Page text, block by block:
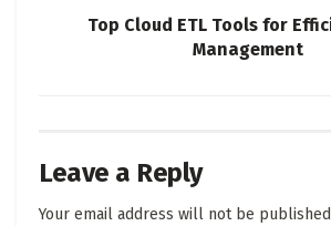
Top Cloud ETL Tools for
Management
Leave a Reply
Your email address will not be